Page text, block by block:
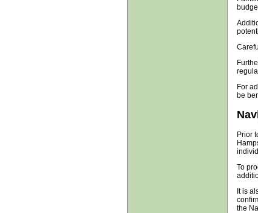
For
be
Prior
To
It is
the